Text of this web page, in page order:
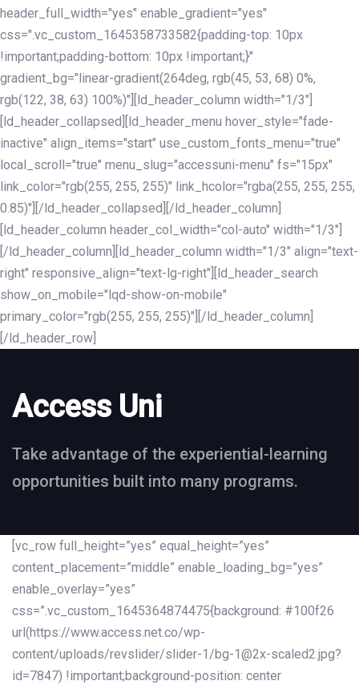
header_full_width="yes" enable_gradient="yes"
css=".vc_custom_1645358733582{padding-top: 10px
!important;padding-bottom: 10px !important;}"
gradient_bg="linear-gradient(264deg, rgb(45, 53, 68) 0%,
rgb(122, 38, 63) 100%)"][ld_header_column width="1/3"]
[ld_header_collapsed][ld_header_menu hover_style="fade-
inactive" align_items="start" use_custom_fonts_menu="true"
local_scroll="true" menu_slug="accessuni-menu" fs="15px"
link_color="rgb(255, 255, 255)" link_hcolor="rgba(255, 255, 255,
0.85)"][/ld_header_collapsed][/ld_header_column]
[ld_header_column header_col_width="col-auto" width="1/3"]
[/ld_header_column][ld_header_column width="1/3" align="text-
right" responsive_align="text-lg-right"][ld_header_search
show_on_mobile="lqd-show-on-mobile"
primary_color="rgb(255, 255, 255)"][/ld_header_column]
[/ld_header_row]
Access Uni
Take advantage of the experiential-learning
opportunities built into many programs.
[vc_row full_height=”yes” equal_height=”yes”
content_placement=”middle” enable_loading_bg=”yes”
enable_overlay=”yes”
css=”.vc_custom_1645364874475{background: #100f26
url(https://www.access.net.co/wp-
content/uploads/revslider/slider-1/bg-1@2x-scaled2.jpg?
id=7847) !important;background-position: center